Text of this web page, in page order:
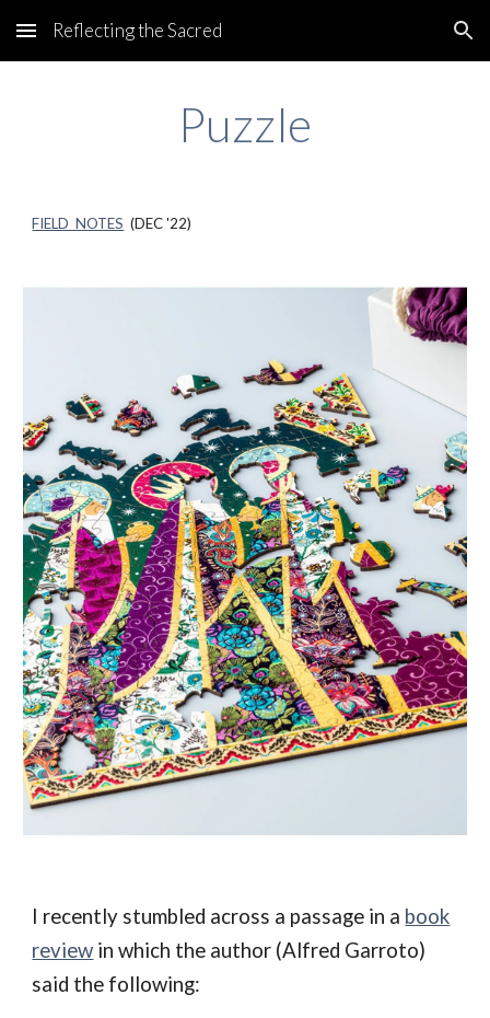
Skip to main content Skip to navigation
Reflecting the Sacred
Puzzle
FIELD NOTES (DEC '22)
I recently stumbled across a passage in a book
review in which the author (Alfred Garroto)
said the following: